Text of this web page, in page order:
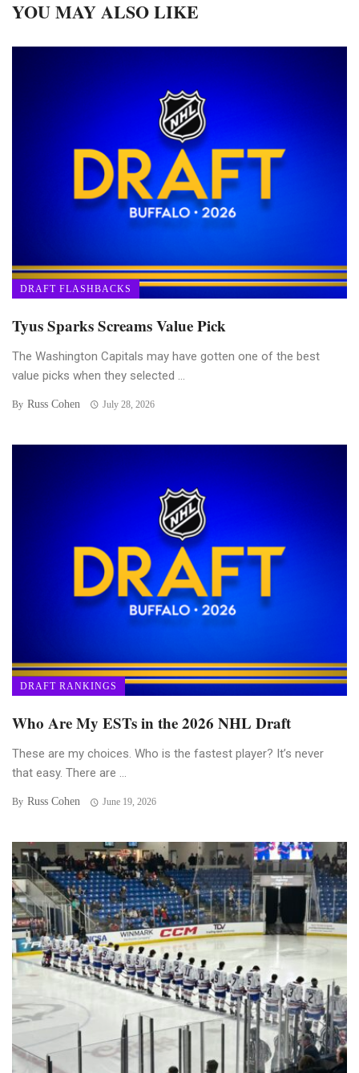
YOU MAY ALSO LIKE
DRAFT FLASHBACKS
Tyus Sparks Screams Value Pick
The Washington Capitals may have gotten one of the best
value picks when they selected ...
By Russ Cohen July 28, 2026
DRAFT RANKINGS
Who Are My ESTs in the 2026 NHL Draft
These are my choices. Who is the fastest player? It’s never
that easy. There are ...
By Russ Cohen June 19, 2026